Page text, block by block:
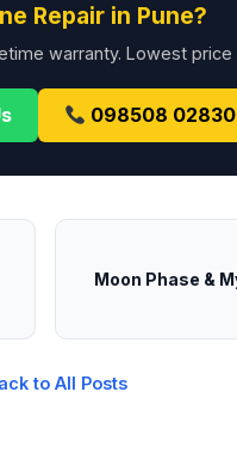
Repair in Pune?
warranty. Lowest price
098508 02830
Moon Phase &
to All Posts